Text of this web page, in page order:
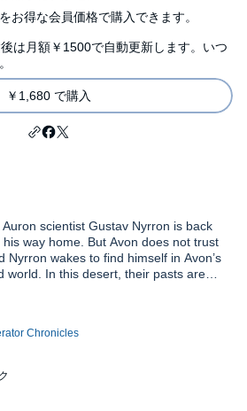
お得な会員価格で購入できます。
は月額￥1500で自動更新します。いつ
￥1,680 で購入
scientist Gustav Nyrron is back
way home. But Avon does not trust
Nyrron wakes to find himself in Avon’s
world. In this desert, their pasts are
truth that will shake their very
is it making regular runs to a heavily
is the hold out of bounds? And who
move?Events take a dangerous turn
on board. Will Jance and Voss
together?
Andrew Smith. When the Liberator